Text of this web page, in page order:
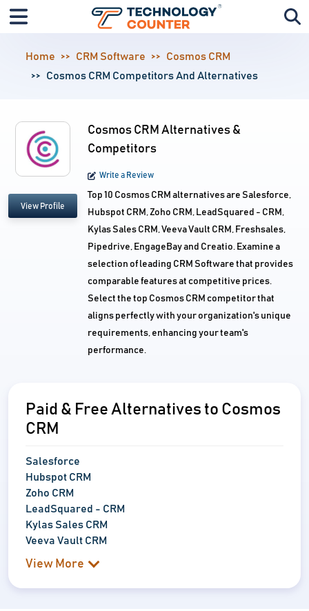
Home CRM Software
Cosmos CRM
Cosmos CRM Competitors And Alternatives
View Profile
Cosmos CRM Alternatives &
Competitors
Write a Review
Top 10 Cosmos CRM alternatives are Salesforce,
Hubspot CRM, Zoho CRM, LeadSquared - CRM,
Kylas Sales CRM, Veeva Vault CRM, Freshsales,
Pipedrive, EngageBay and Creatio. Examine a
selection of leading CRM Software that provides
comparable features at competitive prices.
Select the top Cosmos CRM competitor that
aligns perfectly with your organization's unique
requirements, enhancing your team's
performance.
Paid & Free Alternatives to Cosmos
CRM
Salesforce
Hubspot CRM
Zoho CRM
LeadSquared - CRM
Kylas Sales CRM
Veeva Vault CRM
View More